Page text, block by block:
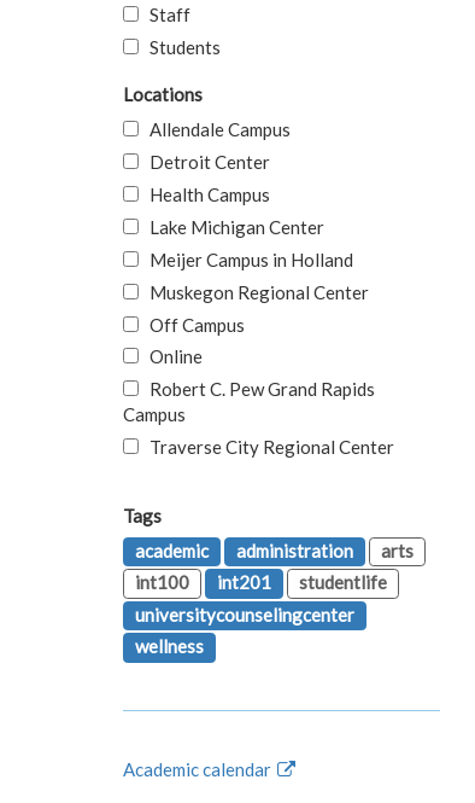
Staff
Students
Locations
Allendale Campus
Detroit Center
Health Campus
Lake Michigan Center
Meijer Campus in Holland
Muskegon Regional Center
Off Campus
Online
Robert C. Pew Grand Rapids
Campus
Traverse City Regional Center
Tags
academic
administration
arts
int100
int201
studentlife
universitycounselingcenter
wellness
Academic calendar